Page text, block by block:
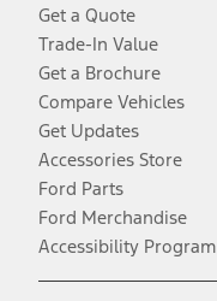
Get a Quote
Trade-In Value
Get a Brochure
Compare Vehicles
Get Updates
Accessories Store
Ford Parts
Ford Merchandise
Accessibility Program